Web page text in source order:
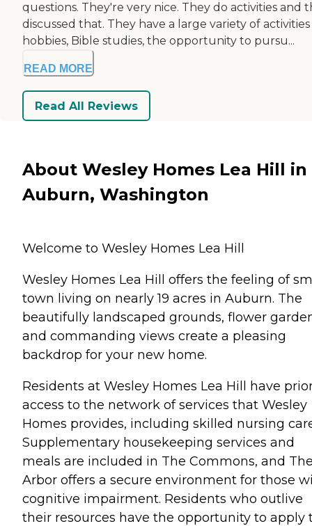
questions. They're very nice. They do activities and
discussed that. They have a large variety of
hobbies, Bible studies, the opportunity to pursu...
READ MORE
Read All Reviews
About Wesley Homes Lea Hill in
Auburn, Washington
Welcome to Wesley Homes Lea Hill
Wesley Homes Lea Hill offers the feeling of
town living on nearly 19 acres in Auburn. The
beautifully landscaped grounds, flower
and commanding views create a pleasing
backdrop for your new home.
Residents at Wesley Homes Lea Hill have
access to the network of services that Wesley
Homes provides, including skilled nursing
Supplementary housekeeping services and
meals are included in The Commons, and
Arbor offers a secure environment for those
cognitive impairment. Residents who outlive
their resources have the opportunity to apply